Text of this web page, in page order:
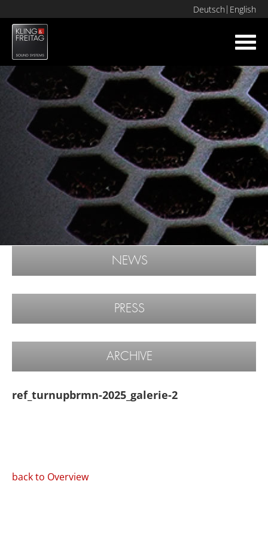
Deutsch English
NEWS
PRESS
ARCHIVE
ref_turnupbrmn-2025_galerie-2
back to Overview